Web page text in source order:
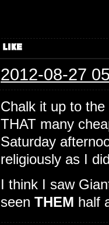
2012-08-27
Chalk it up to
THAT many
Saturday
religiously as I
I think I saw
seen THEM half